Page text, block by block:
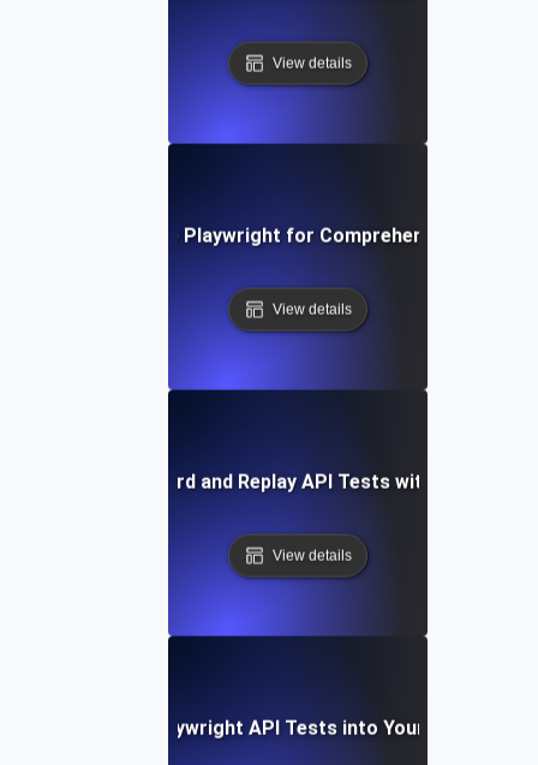
View details
How to Leverage Playwright for Comprehensive API
View details
How to Record and Replay API Tests with Playwright
View details
Integrating Playwright API Tests into Your CI/CD